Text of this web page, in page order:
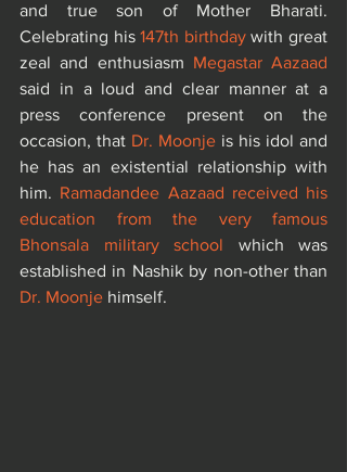
and true son of Mother Bharati.
Celebrating his 147th birthday with great
zeal and enthusiasm Megastar Aazaad
said in a loud and clear manner at a
press conference present on the
occasion, that Dr. Moonje is his idol and
he has an existential relationship with
him. Ramadandee Aazaad received his
education from the very famous
Bhonsala military school which was
established in Nashik by non-other than
Dr. Moonje himself.